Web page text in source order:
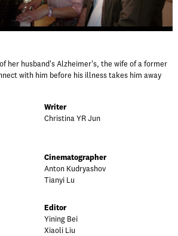
her husband's Alzheimer's, the wife of a former
with him before his illness takes him away
Writer
Christina YR Jun
Cinematographer
Anton Kudryashov
Tianyi Lu
Editor
Yining Bei
Xiaoli Liu